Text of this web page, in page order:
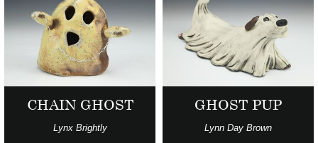
CHAIN GHOST
Lynx Brightly
GHOST PUP
Lynn Day Brown